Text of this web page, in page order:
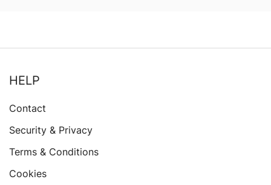
HELP
Contact
Security & Privacy
Terms & Conditions
Cookies